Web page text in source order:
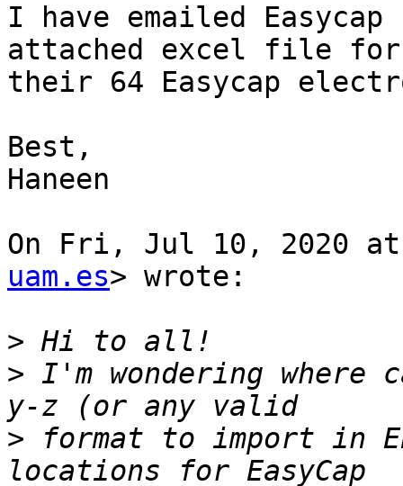
I have emailed
attached excel file for
their 64 Easycap
Best,
Haneen
On Fri, Jul 10, 2020 at
uam.es> wrote:
>
> I'm wondering
> format to import in